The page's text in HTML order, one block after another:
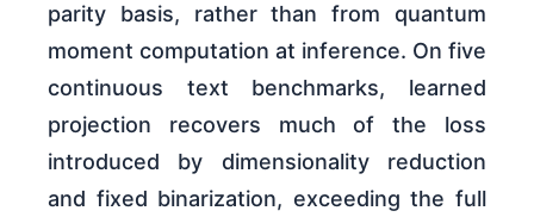
parity basis, rather than from quantum
moment computation at inference. On five
continuous text benchmarks, learned
projection recovers much of the loss
introduced by dimensionality reduction
and fixed binarization, exceeding the full